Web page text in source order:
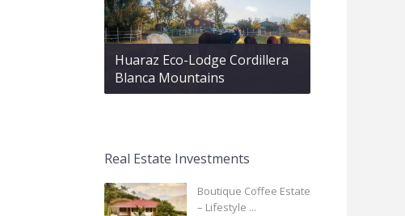
Huaraz Eco-Lodge Cordillera
Blanca Mountains
Real Estate Investments
Boutique Coffee Estate
– Lifestyle ...